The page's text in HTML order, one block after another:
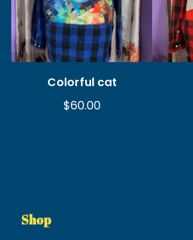
Colorful cat
$60.00
Shop